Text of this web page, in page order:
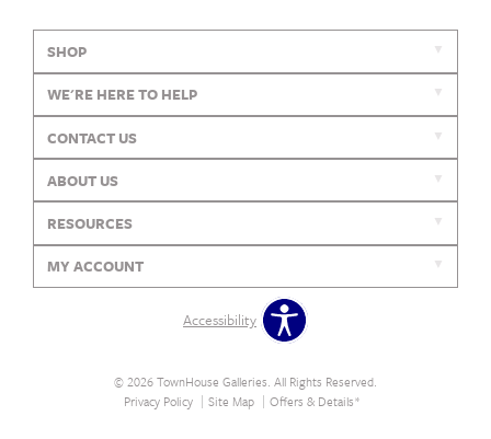
SHOP
WE'RE HERE TO HELP
CONTACT US
ABOUT US
RESOURCES
MY ACCOUNT
Accessibility
© 2026 TownHouse Galleries. All Rights Reserved.
Privacy Policy
Site Map Offers & Details*